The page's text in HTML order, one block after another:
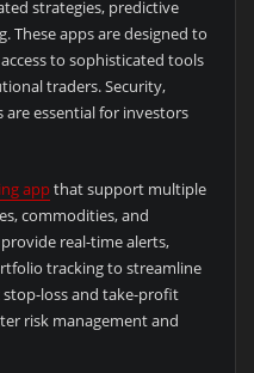
strategies, predictive
These apps are designed to
to sophisticated tools
traders. Security,
are essential for investors
appthat support multiple
commodities, and
real-time alerts,
tracking to streamline
loss and take-profit
risk management and